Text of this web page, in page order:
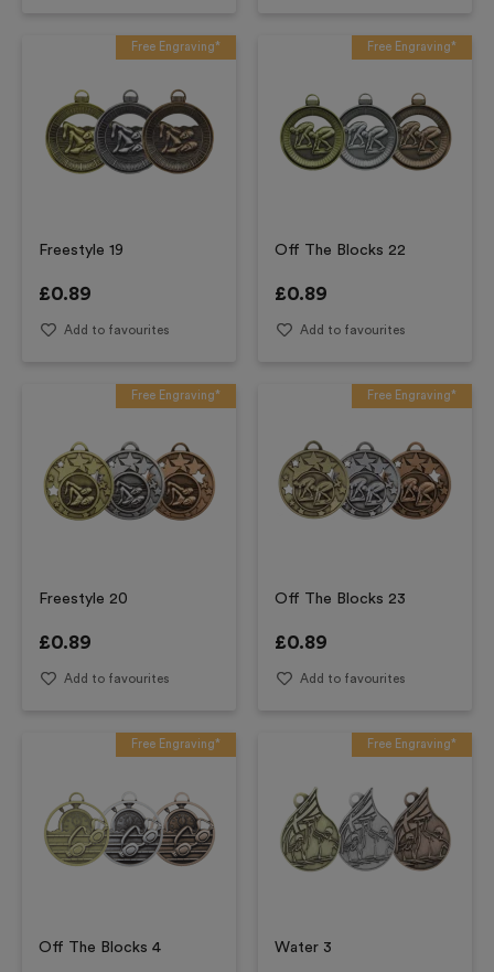
Free Engraving*
Freestyle 19
£0.89
Add to favourites
Free Engraving*
Off The Blocks 22
£0.89
Add to favourites
Free Engraving*
Freestyle 20
£0.89
Add to favourites
Free Engraving*
Off The Blocks 23
£0.89
Add to favourites
Free Engraving*
Off The Blocks 4
Free Engraving*
Water 3